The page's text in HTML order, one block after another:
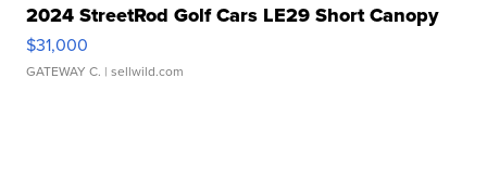
2024 StreetRod Golf Cars LE29 Short Canopy
$31,000
GATEWAY C. | sellwild.com